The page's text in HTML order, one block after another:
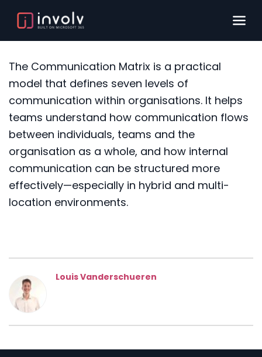
The Communication Matrix is a practical
model that defines seven levels of
communication within organisations. It helps
teams understand how communication flows
between individuals, teams and the
organisation as a whole, and how internal
communication can be structured more
effectively—especially in hybrid and multi-
location environments.
Louis Vanderschueren